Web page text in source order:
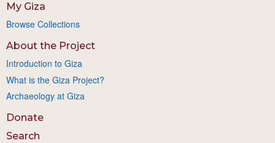
My Giza
Browse Collections
About the Project
Introduction to Giza
What is the Giza Project?
Archaeology at Giza
Donate
Search